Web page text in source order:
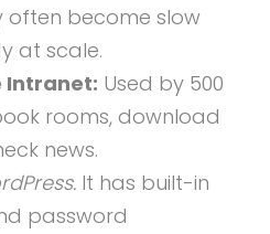
often become slow
at scale.
Intranet: Used by 500
rooms, download
news.
It has built-in
password